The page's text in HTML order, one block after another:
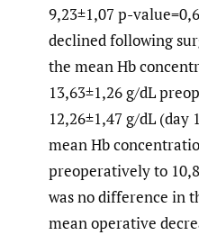
9,23±1,07 p-
declined following
the mean Hb
13,63±1,26 g/dL
12,26±1,47 g/dL (day
mean Hb
preoperatively to
was no difference in
mean operative